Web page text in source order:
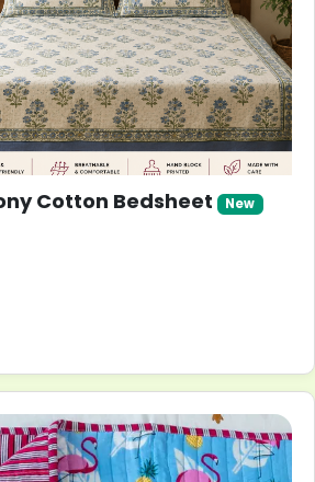
Cotton Bedsheet New